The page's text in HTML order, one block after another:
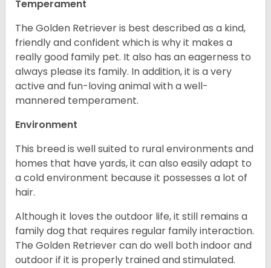
Temperament
The Golden Retriever is best described as a kind,
friendly and confident which is why it makes a
really good family pet. It also has an eagerness to
always please its family. In addition, it is a very
active and fun-loving animal with a well-
mannered temperament.
Environment
This breed is well suited to rural environments and
homes that have yards, it can also easily adapt to
a cold environment because it possesses a lot of
hair.
Although it loves the outdoor life, it still remains a
family dog that requires regular family interaction.
The Golden Retriever can do well both indoor and
outdoor if it is properly trained and stimulated.